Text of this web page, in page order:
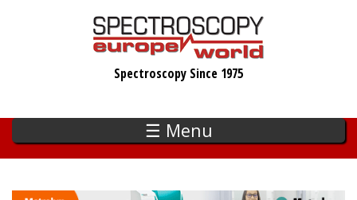
Spectroscopy Since 1975
☰ Menu